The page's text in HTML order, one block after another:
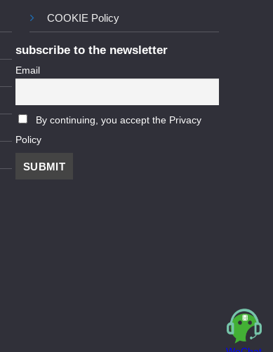
COOKIE Policy
subscribe to the newsletter
Email
By continuing, you accept the Privacy
Policy